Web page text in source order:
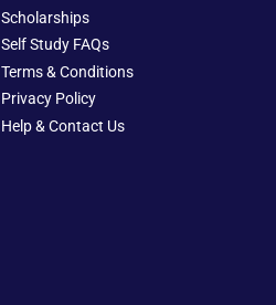
Scholarships
Self Study FAQs
Terms & Conditions
Privacy Policy
Help & Contact Us